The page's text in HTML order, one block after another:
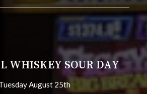
WHISKEY SOUR DAY
August 25th